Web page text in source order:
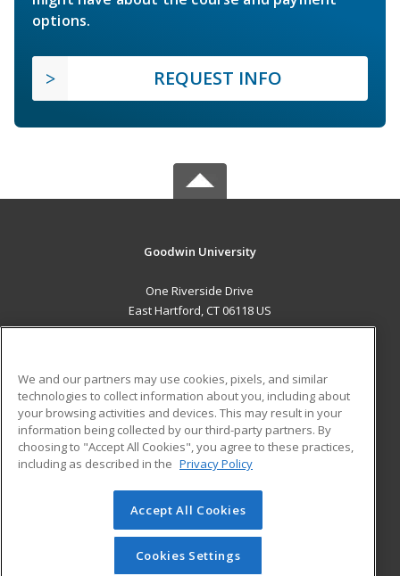
options.
REQUEST INFO
Goodwin University
One Riverside Drive
East Hartford, CT 06118 US
ADDITIONAL RESOURCES
Military
Financial Assistance
Help
Student Blog
© 2026 ed2go, a division of Cengage Learning. All rights
reserved. The material on this site cannot be reproduced or
redistributed unless you have obtained prior written
We and our partners may use cookies, pixels, and similar
technologies to collect information about you, including about
your browsing activities and devices. This may result in your
information being collected by our third-party partners. By
choosing to "Accept All Cookies", you agree to these practices,
including as described in the Privacy Policy
Accept All Cookies
Cookies Settings